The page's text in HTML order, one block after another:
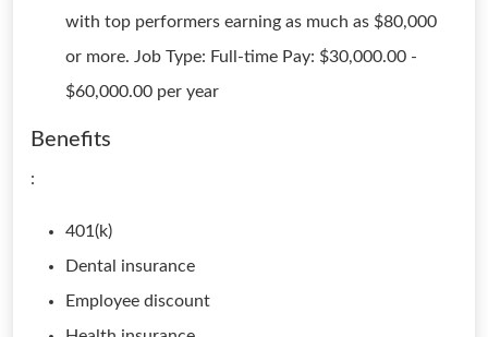
with top performers earning as much as $80,000
or more. Job Type: Full-time Pay: $30,000.00 -
$60,000.00 per year
Benefits
:
401(k)
Dental insurance
Employee discount